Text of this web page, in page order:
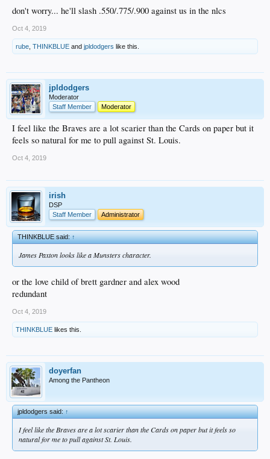
don't worry... he'll slash .550/.775/.900 against us in the nlcs
Oct 4, 2019
rube THINKBLUE and jpldodgers like this.
jpldodgers
Moderator
Staff Member
Moderator
I feel like the Braves are a lot scarier than the Cards on paper but it
feels so natural for me to pull against St. Louis.
Oct 4, 2019
irish
DSP
Staff Member
Administrator
THINKBLUE said:↑
James Paxton looks like a Munsters character.
or the love child of brett gardner and alex wood
redundant
Oct 4, 2019
THINKBLUE likes this.
doyerfan
Among the Pantheon
jpldodgers said:↑
I feel like the Braves are a lot scarier than the Cards on paper but it feels so
natural for me to pull against St. Louis.